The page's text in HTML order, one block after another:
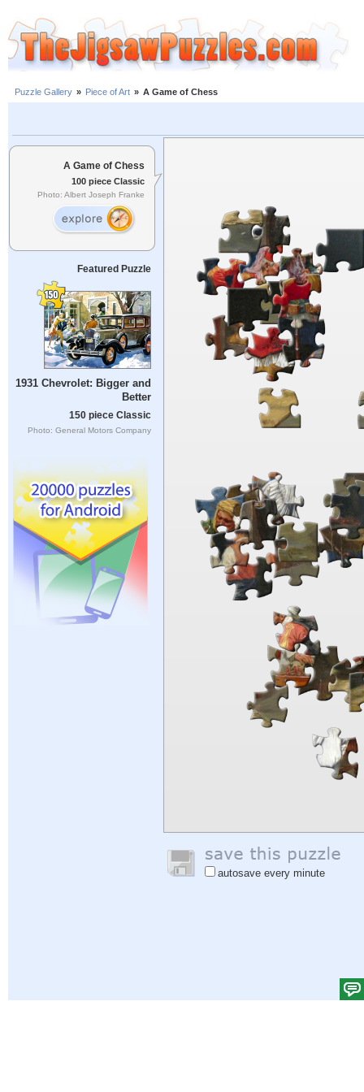
Puzzle Gallery » Piece of Art » A Game of Chess
A Game of Chess
100 piece Classic
Photo: Albert Joseph Franke
Featured Puzzle
1931 Chevrolet: Bigger and
Better
150 piece Classic
Photo: General Motors Company
autosave every minute